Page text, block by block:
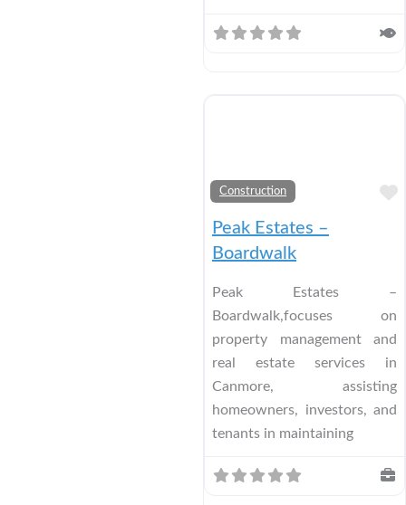
Construction
Peak Estates –
Boardwalk
Peak Estates –
Boardwalk,focuses on
property management and
real estate services in
Canmore, assisting
homeowners, investors, and
tenants in maintaining